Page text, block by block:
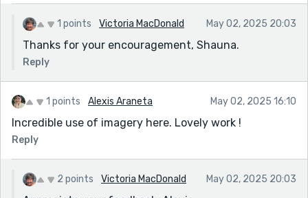
1 points Victoria MacDonald May 02, 2025 20:03
Thanks for your encouragement, Shauna.
Reply
1 points Alexis Araneta May 02, 2025 16:10
Incredible use of imagery here. Lovely work !
Reply
2 points Victoria MacDonald May 02, 2025 20:03